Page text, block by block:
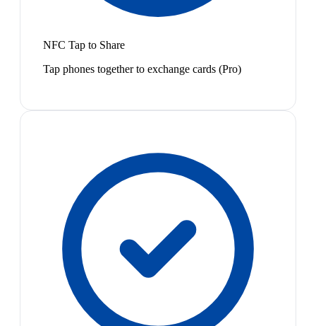
NFC Tap to Share
Tap phones together to exchange cards (Pro)